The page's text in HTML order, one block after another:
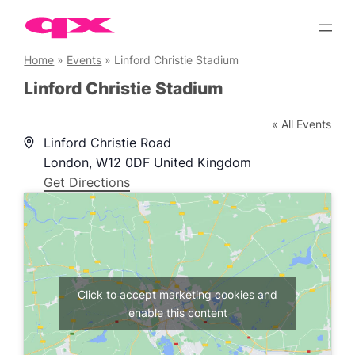
Home » Events » Linford Christie Stadium
Linford Christie Stadium
« All Events
Address
Linford Christie Road
London, W12 0DF United Kingdom
Get Directions
Click to accept marketing cookies and
enable this content